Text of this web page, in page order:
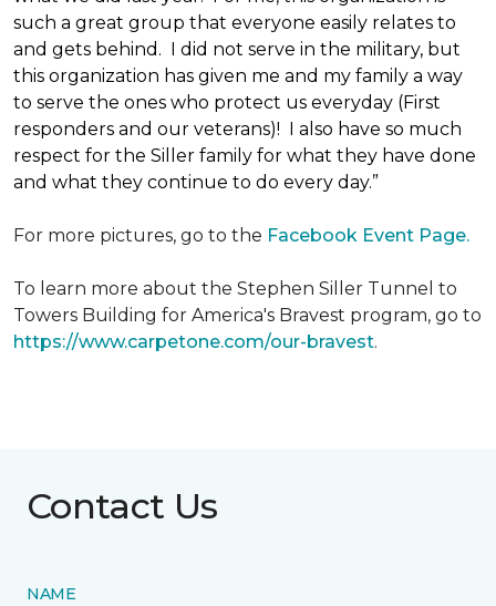
such a great group that everyone easily relates to
and gets behind. I did not serve in the military, but
this organization has given me and my family a way
to serve the ones who protect us everyday (First
responders and our veterans)! I also have so much
respect for the Siller family for what they have done
and what they continue to do every day.”
For more pictures, go to the Facebook Event Page.
To learn more about the Stephen Siller Tunnel to
Towers Building for America's Bravest program, go to
https://www.carpetone.com/our-bravest.
Contact Us
NAME